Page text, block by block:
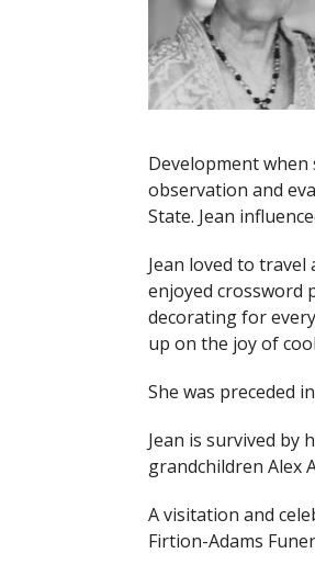
Development
observation and
State. Jean
Jean loved to travel
enjoyed crossword
decorating for
up on the joy of
She was preceded
Jean is survived by
grandchildren Alex
A visitation and
Firtion-Adams